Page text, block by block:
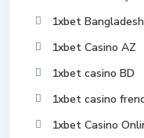
1xbet Bangladesh
1xbet Casino AZ
1xbet casino BD
1xbet casino
1xbet Casino